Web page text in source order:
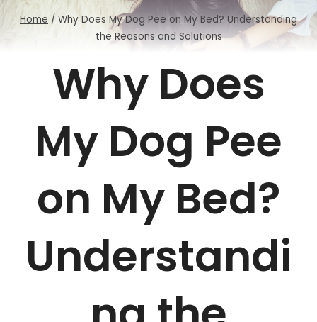
Home / Why Does My Dog Pee on My Bed? Understanding
the Reasons and Solutions
Why Does
My Dog Pee
on My Bed?
Understandi